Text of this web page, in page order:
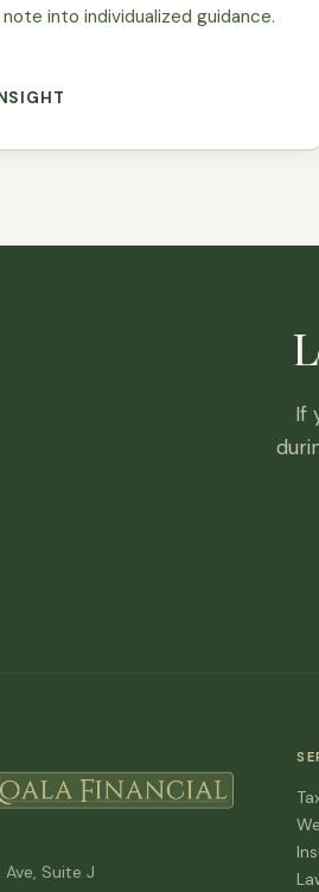
into individualized guidance.
If
Suite J